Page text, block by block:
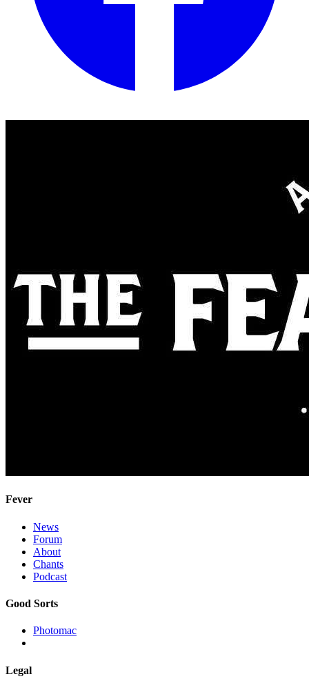
Fever
News
Forum
About
Chants
Podcast
Good Sorts
Photomac
Legal